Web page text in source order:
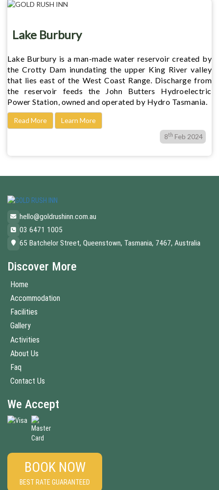
Lake Burbury
Lake Burbury is a man-made water reservoir created by
the Crotty Dam inundating the upper King River valley
that lies east of the West Coast Range. Discharge from
the reservoir feeds the John Butters Hydroelectric
Power Station, owned and operated by Hydro Tasmania.
Read More
Learn More
8th Feb 2024
hello@goldrushinn.com.au
03 6471 1005
65 Batchelor Street, Queenstown, Tasmania, 7467, Australia
Discover More
Home
Accommodation
Facilities
Gallery
Activities
About Us
Faq
Contact Us
We Accept
BOOK NOW
BEST RATE GUARANTEED